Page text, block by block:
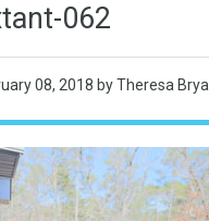
062
08, 2018 by Theresa